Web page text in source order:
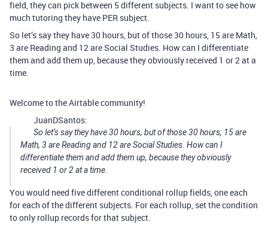
field, they can pick between 5 different subjects. I want to see how
much tutoring they have PER subject.
So let’s say they have 30 hours, but of those 30 hours, 15 are Math,
3 are Reading and 12 are Social Studies. How can I differentiate
them and add them up, because they obviously received 1 or 2 at a
time.
Welcome to the Airtable community!
JuanDSantos:
So let’s say they have 30 hours, but of those 30 hours, 15 are
Math, 3 are Reading and 12 are Social Studies. How can I
differentiate them and add them up, because they obviously
received 1 or 2 at a time.
You would need five different conditional rollup fields, one each
for each of the different subjects. For each rollup, set the condition
to only rollup records for that subject.